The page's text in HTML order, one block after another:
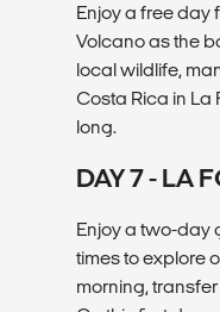
Enjoy a free day
Volcano as the
local wildlife,
Costa Rica in La
long.
DAY 7 - LA
Enjoy a two-day
times to explore
morning,